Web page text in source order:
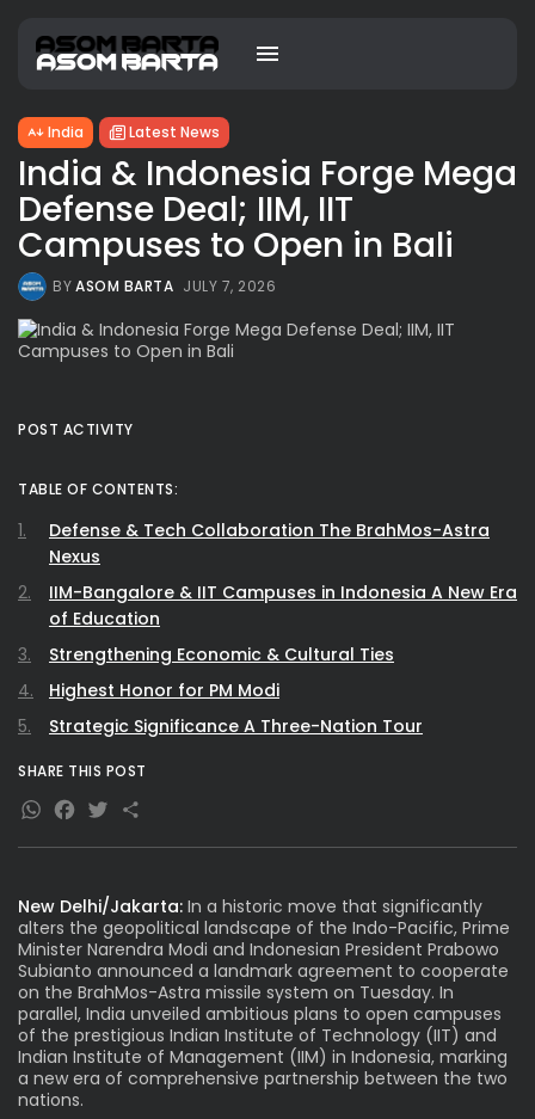
India Latest News
India & Indonesia Forge Mega
Defense Deal; IIM, IIT
Campuses to Open in Bali
BYASOM BARTA JULY 7, 2026
New Delhi/Jakarta: In a historic move that significantly
alters the geopolitical landscape of the Indo-Pacific, Prime
Minister Narendra Modi and Indonesian President Prabowo
Subianto announced a landmark agreement to cooperate
on the BrahMos-Astra missile system on Tuesday. In
parallel, India unveiled ambitious plans to open campuses
of the prestigious Indian Institute of Technology (IIT) and
Indian Institute of Management (IIM) in Indonesia, marking
a new era of comprehensive partnership between the two
nations.
POST ACTIVITY
TABLE OF CONTENTS:
Defense & Tech Collaboration The BrahMos-Astra
Nexus
IIM-Bangalore & IIT Campuses in Indonesia A New Era
of Education
Strengthening Economic & Cultural Ties
Highest Honor for PM Modi
Strategic Significance A Three-Nation Tour
SHARE THIS POST
WhatsApp
Facebook
Twitter
Share